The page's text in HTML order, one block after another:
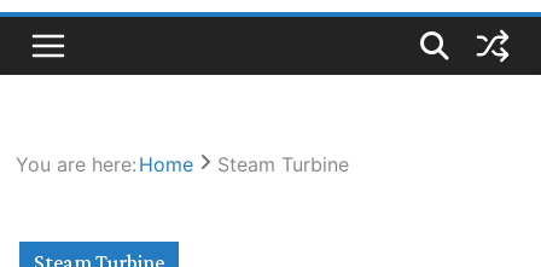
You are here: Home Steam Turbine